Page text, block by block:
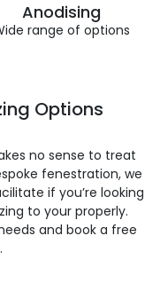
Anodising
range of options
Options
no sense to treat
fenestration, we
if you’re looking
to your properly.
and book a free